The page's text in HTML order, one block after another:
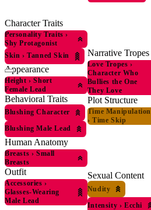
Character Traits
Personality Traits ›
Shy Protagonist
Skin › Tanned Skin
Appearance
Height › Short
Female Lead
Behavioral Traits
Blushing Character
Blushing Male Lead
Human Anatomy
Breasts › Small
Breasts
Outfit
Accessories ›
Glasses-Wearing
Male Lead
Narrative Tropes
Love Tropes ›
Character Who
Bullies the One
They Love
Plot Structure
Time Manipulation
› Time Skip
Sexual Content
Nudity
Intensity › Ecchi